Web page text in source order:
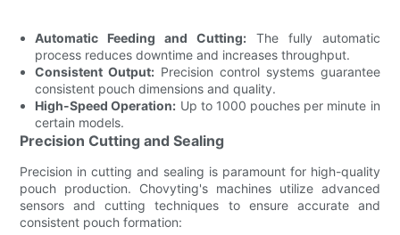
Automatic Feeding and Cutting:The fully automatic
process reduces downtime and increases throughput.
Consistent Output: Precision control systems guarantee
consistent pouch dimensions and quality.
High-Speed Operation: Up to 1000 pouches per minute in
certain models.
Precision Cutting and Sealing
Precision in cutting and sealing is paramount for high-quality
pouch production. Chovyting's machines utilize advanced
sensors and cutting techniques to ensure accurate and
consistent pouch formation: